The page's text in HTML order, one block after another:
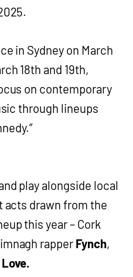
in Sydney on March
18th and 19th,
on contemporary
through lineups
play alongside local
acts drawn from the
this year – Cork
rapper Fynch,